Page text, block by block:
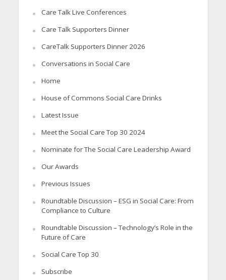
Care Talk Live Conferences
Care Talk Supporters Dinner
CareTalk Supporters Dinner 2026
Conversations in Social Care
Home
House of Commons Social Care Drinks
Latest Issue
Meet the Social Care Top 30 2024
Nominate for The Social Care Leadership Award
Our Awards
Previous Issues
Roundtable Discussion – ESG in Social Care: From
Compliance to Culture
Roundtable Discussion – Technology’s Role in the
Future of Care
Social Care Top 30
Subscribe